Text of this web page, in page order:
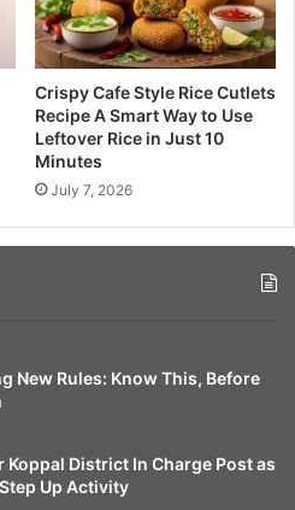
Crispy Cafe Style Rice Cutlets
Recipe A Smart Way to Use
Leftover Rice in Just 10
Minutes
July 7, 2026
New Rules: Know This, Before
District In Charge Post as
Up Activity